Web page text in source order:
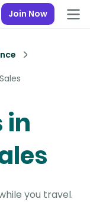
Join Now
in
you travel.